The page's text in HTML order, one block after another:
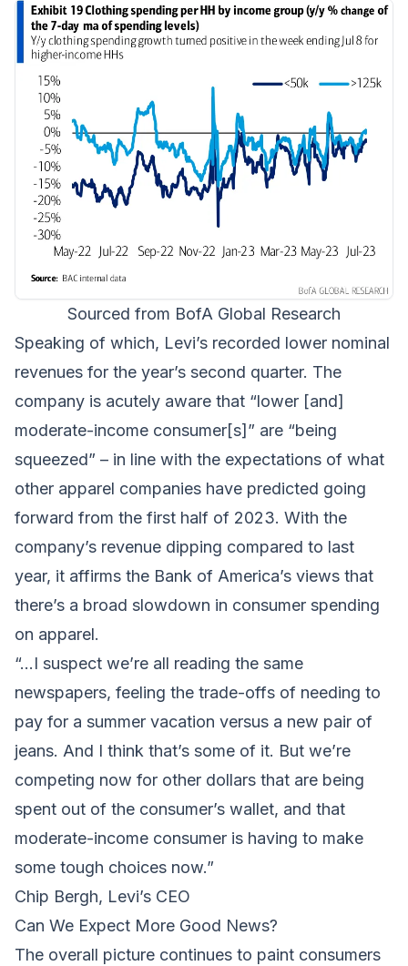
Sourced from BofA Global Research
Speaking of which, Levi’s recorded lower nominal
revenues for the year’s second quarter. The
company is acutely aware that “lower [and]
moderate-income consumer[s]” are “being
squeezed” – in line with the expectations of what
other apparel companies have predicted going
forward from the first half of 2023. With the
company’s revenue dipping compared to last
year, it affirms the Bank of America’s views that
there’s a broad slowdown in consumer spending
on apparel.
“…I suspect we’re all reading the same
newspapers, feeling the trade-offs of needing to
pay for a summer vacation versus a new pair of
jeans. And I think that’s some of it. But we’re
competing now for other dollars that are being
spent out of the consumer’s wallet, and that
moderate-income consumer is having to make
some tough choices now.”
Chip Bergh, Levi’s CEO
Can We Expect More Good News?
The overall picture continues to paint consumers